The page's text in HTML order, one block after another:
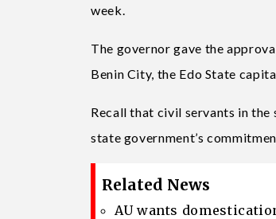
week.
The governor gave the
Benin City, the Edo State
Recall that civil servants in
state government’s
Related News
AU wants